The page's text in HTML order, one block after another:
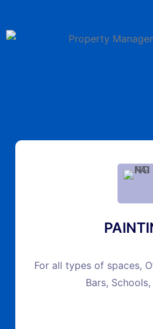
For all types of spaces,
Bars,